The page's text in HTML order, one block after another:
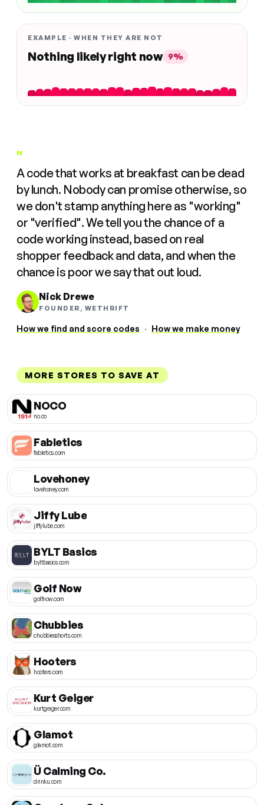
EXAMPLE · WHEN THEY ARE NOT
Nothing likely right now 9%
"
A code that works at breakfast can be dead
by lunch. Nobody can promise otherwise, so
we don't stamp anything here as "working"
or "verified". We tell you the chance of a
code working instead, based on real
shopper feedback and data, and when the
chance is poor we say that out loud.
Nick Drewe
FOUNDER, WETHRIFT
How we find and score codes · How we make money
MORE STORES TO SAVE AT
NOCO
no.co
Fabletics
fabletics.com
Lovehoney
lovehoney.com
Jiffy Lube
jiffylube.com
BYLT Basics
byltbasics.com
Golf Now
golfnow.com
Chubbies
chubbiesshorts.com
Hooters
hooters.com
Kurt Geiger
kurtgeiger.com
Glamot
glamot.com
Ü Calming Co.
drinku.com